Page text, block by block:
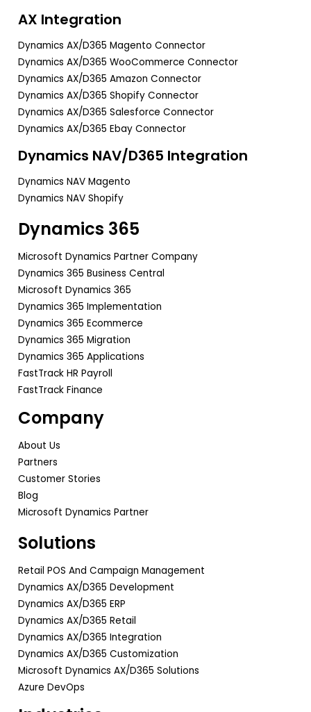
AX Integration
Dynamics AX/D365 Magento Connector
Dynamics AX/D365 WooCommerce Connector
Dynamics AX/D365 Amazon Connector
Dynamics AX/D365 Shopify Connector
Dynamics AX/D365 Salesforce Connector
Dynamics AX/D365 Ebay Connector
Dynamics NAV/D365 Integration
Dynamics NAV Magento
Dynamics NAV Shopify
Dynamics 365
Microsoft Dynamics Partner Company
Dynamics 365 Business Central
Microsoft Dynamics 365
Dynamics 365 Implementation
Dynamics 365 Ecommerce
Dynamics 365 Migration
Dynamics 365 Applications
FastTrack HR Payroll
FastTrack Finance
Company
About Us
Partners
Customer Stories
Blog
Microsoft Dynamics Partner
Solutions
Retail POS And Campaign Management
Dynamics AX/D365 Development
Dynamics AX/D365 ERP
Dynamics AX/D365 Retail
Dynamics AX/D365 Integration
Dynamics AX/D365 Customization
Microsoft Dynamics AX/D365 Solutions
Azure DevOps